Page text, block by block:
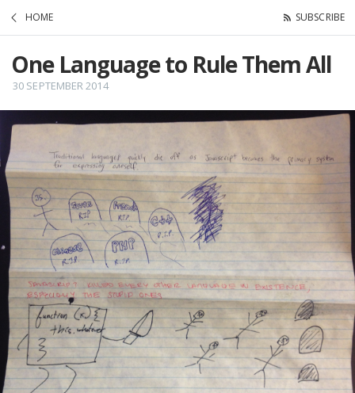
HOME SUBSCRIBE
One Language to Rule Them All
30 SEPTEMBER 2014